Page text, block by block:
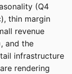
(Q4
thin margin
revenue
and the
infrastructure
rendering